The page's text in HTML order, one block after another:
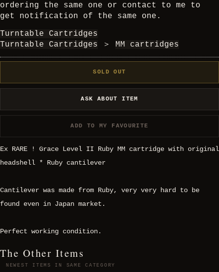
ordering the same one or contact to me to
get notification of the same one.
Turntable Cartridges
Turntable Cartridges
＞ MM cartridges
SOLD OUT
ASK ABOUT ITEM
ADD TO MY FAVOURITE
Ex RARE ! Grace Level II Ruby MM cartridge with original
headshell * Ruby cantilever
Cantilever was made from Ruby, very very hard to be
found even in Japan market.
Perfect working condition.
The Other Items
NEWEST ITEMS IN SAME CATEGORY